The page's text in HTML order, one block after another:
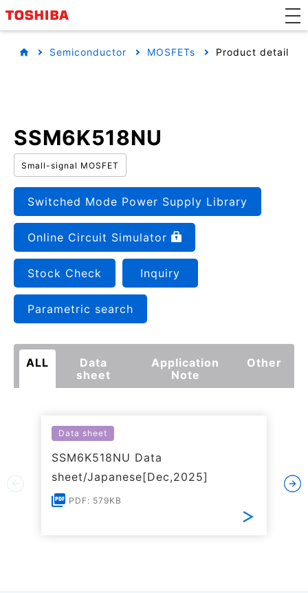
Semiconductor MOSFETs Product detail
SSM6K518NU
Small-signal MOSFET
Switched Mode Power Supply Library
Online Circuit Simulator
Stock Check Inquiry
Parametric search
ALL
Data
sheet
Application
Note
Other
Data sheet
SSM6K518NU Data
sheet/Japanese[Dec,2025]
PDF: 579KB